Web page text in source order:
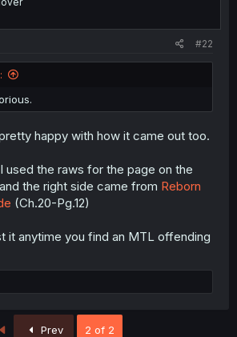
#22
happy with how it came out too.
used the raws for the page on the
the right side came from Reborn
(Ch.20-Pg.12)
it anytime you find an MTL offending
Prev 2 of 2